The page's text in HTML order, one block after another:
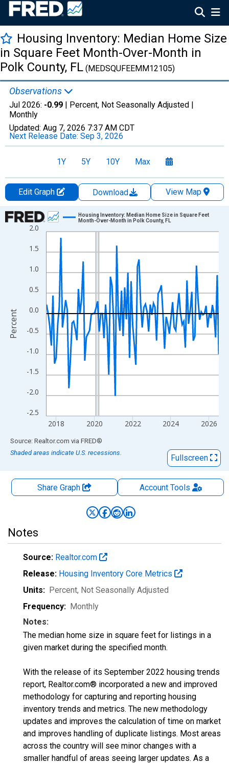
Housing Inventory: Median Home Size
in Square Feet Month-Over-Month in
Polk County, FL (MEDSQUFEEMM12105)
Observations
Jul 2026: -0.99 | Percent, Not Seasonally Adjusted |
Monthly
Updated: Aug 7, 2026 7:37 AM CDT
Next Release Date: Sep 3, 2026
1Y 5Y 10Y Max
Edit Graph Download
View Map
Chart
Line chart with 109 data points.
View as data table, Chart
The chart has 1 X axis displaying xAxis. Data ranges from
The chart has 2 Y axes displaying Percent and yAxisRight.
-2.5
-2.0
-1.5
-1.0
-0.5
0.0
0.5
1.0
1.5
2.0
2018 2020 2022 2024 2026
Housing Inventory: Median Home Size in Square Feet
Month-Over-Month in Polk County, FL
Percent
End of interactive chart.
Source: Realtor.com via FRED®
Shaded areas indicate U.S. recessions.
Fullscreen
Share Graph AccountTools
Notes
Source: Realtor.com
Release: Housing Inventory Core Metrics
Units: Percent, Not Seasonally Adjusted
Frequency: Monthly
Notes:
The median home size in square feet for listings in a
given market during the specified month.
With the release of its September 2022 housing trends
report, Realtor.com® incorporated a new and improved
methodology for capturing and reporting housing
inventory trends and metrics. The new methodology
updates and improves the calculation of time on market
and improves handling of duplicate listings. Most areas
across the country will see minor changes with a
smaller handful of areas seeing larger updates. As a